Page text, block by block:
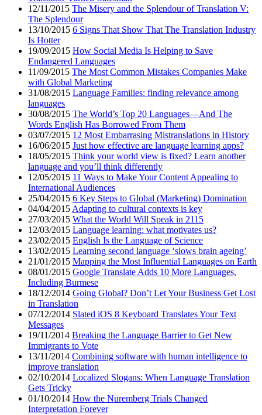
12/11/2015 The Misery and the Splendour of Translation V:
The Splendour
13/10/2015 6 Signs That Show That The Translation Industry
Is Hotter
19/09/2015 How Social Media Is Helping to Save
Endangered Languages
11/09/2015 The Most Common Mistakes Companies Make
with Global Marketing
31/08/2015 Language Families: finding relevance among
languages
30/08/2015 The World’s Top 20 Languages—And The
Words English Has Borrowed From Them
03/07/2015 12 Most Embarrasing Mistranslations in History
16/06/2015 Just how effective are language learning apps?
18/05/2015 Think your world view is fixed? Learn another
language and you’ll think differently
12/05/2015 11 Ways to Make Your Content Appealing to
International Audiences
25/04/2015 6 Key Steps to Global (Marketing) Domination
04/04/2015Adapting to cultural contexts is key
27/03/2015 What the World Will Speak in 2115
12/03/2015 Language learning: what motivates us?
23/02/2015 English Is the Language of Science
13/02/2015 Learning second language ‘slows brain ageing’
21/01/2015 Mapping the Most Influential Languages on Earth
08/01/2015 Google Translate Adds 10 More Languages,
Including Burmese
18/12/2014 Going Global? Don’t Let Your Business Get Lost
in Translation
07/12/2014 Slated iOS 8 Keyboard Translates Your Text
Messages
19/11/2014 Breaking the Language Barrier to Get New
Immigrants to Vote
13/11/2014 Combining software with human intelligence to
improve translation
02/10/2014 Localized Slogans: When Language Translation
Gets Tricky
01/10/2014 How the Nuremberg Trials Changed
Interpretation Forever